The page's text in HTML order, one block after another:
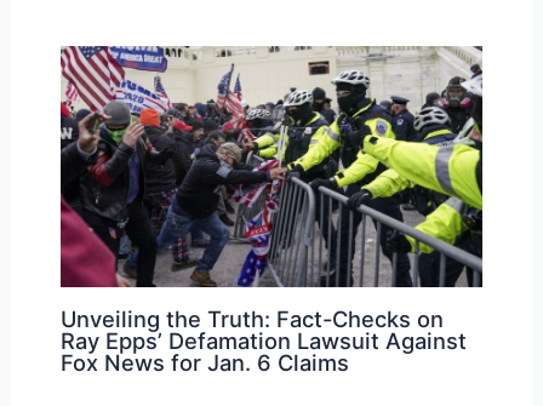
Unveiling the Truth: Fact-Checks on
Ray Epps’ Defamation Lawsuit Against
Fox News for Jan. 6 Claims